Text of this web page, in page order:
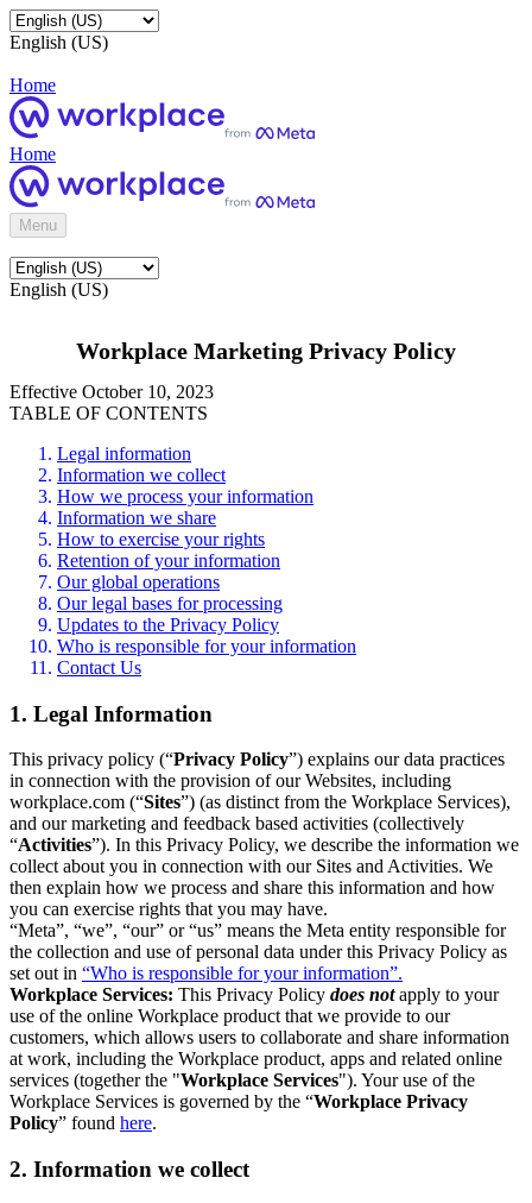
English (US)
Home
Home
Menu
English (US)
Workplace Marketing Privacy Policy
Effective October 10, 2023
TABLE OF CONTENTS
Legal information
Information we collect
How we process your information
Information we share
How to exercise your rights
Retention of your information
Our global operations
Our legal bases for processing
Updates to the Privacy Policy
Who is responsible for your information
Contact Us
1. Legal Information
This privacy policy (“Privacy Policy”) explains our data practices
in connection with the provision of our Websites, including
workplace.com (“Sites”) (as distinct from the Workplace Services),
and our marketing and feedback based activities (collectively
“Activities”). In this Privacy Policy, we describe the information we
collect about you in connection with our Sites and Activities. We
then explain how we process and share this information and how
you can exercise rights that you may have.
“Meta”, “we”, “our” or “us” means the Meta entity responsible for
the collection and use of personal data under this Privacy Policy as
set out in “Who is responsible for your information”.
Workplace Services: This Privacy Policy does notapply to your
use of the online Workplace product that we provide to our
customers, which allows users to collaborate and share information
at work, including the Workplace product, apps and related online
services (together the "Workplace Services"). Your use of the
Workplace Services is governed by the “Workplace Privacy
Policy” found here.
2. Information we collect